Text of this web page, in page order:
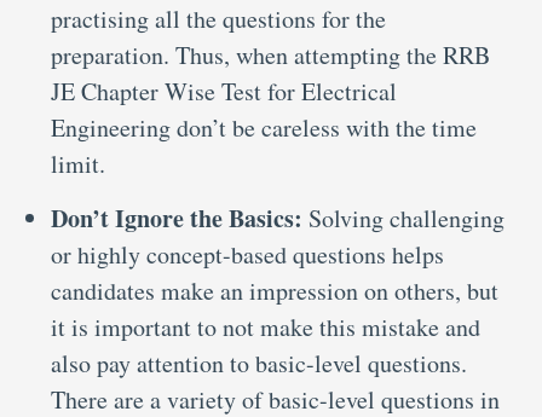
practising all the questions for the
preparation. Thus, when attempting the RRB
JE Chapter Wise Test for Electrical
Engineering don’t be careless with the time
limit.
Don’t Ignore the Basics: Solving challenging
or highly concept-based questions helps
candidates make an impression on others, but
it is important to not make this mistake and
also pay attention to basic-level questions.
There are a variety of basic-level questions in